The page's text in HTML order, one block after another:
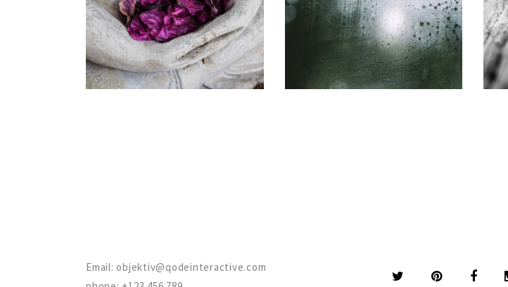
Gallery Gallery
Email:objektiv@qodeinteractive.com